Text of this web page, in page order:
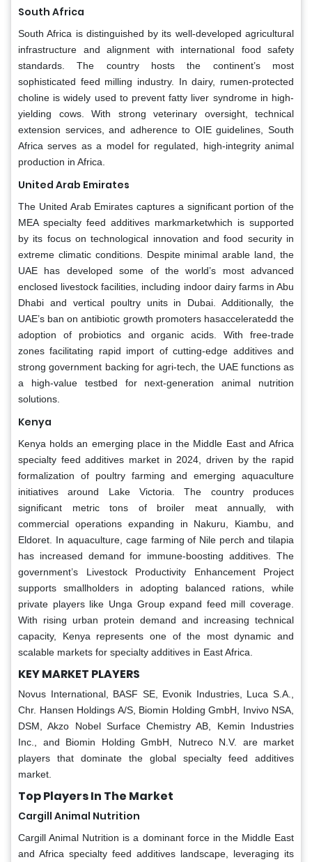
South Africa
South Africa is distinguished by its well-developed agricultural
infrastructure and alignment with international food safety
standards. The country hosts the continent’s most
sophisticated feed milling industry. In dairy, rumen-protected
choline is widely used to prevent fatty liver syndrome in high-
yielding cows. With strong veterinary oversight, technical
extension services, and adherence to OIE guidelines, South
Africa serves as a model for regulated, high-integrity animal
production in Africa.
United Arab Emirates
The United Arab Emirates captures a significant portion of the
MEA specialty feed additives markmarketwhich is supported
by its focus on technological innovation and food security in
extreme climatic conditions. Despite minimal arable land, the
UAE has developed some of the world’s most advanced
enclosed livestock facilities, including indoor dairy farms in Abu
Dhabi and vertical poultry units in Dubai. Additionally, the
UAE’s ban on antibiotic growth promoters hasacceleratedd the
adoption of probiotics and organic acids. With free-trade
zones facilitating rapid import of cutting-edge additives and
strong government backing for agri-tech, the UAE functions as
a high-value testbed for next-generation animal nutrition
solutions.
Kenya
Kenya holds an emerging place in the Middle East and Africa
specialty feed additives market in 2024, driven by the rapid
formalization of poultry farming and emerging aquaculture
initiatives around Lake Victoria. The country produces
significant metric tons of broiler meat annually, with
commercial operations expanding in Nakuru, Kiambu, and
Eldoret. In aquaculture, cage farming of Nile perch and tilapia
has increased demand for immune-boosting additives. The
government’s Livestock Productivity Enhancement Project
supports smallholders in adopting balanced rations, while
private players like Unga Group expand feed mill coverage.
With rising urban protein demand and increasing technical
capacity, Kenya represents one of the most dynamic and
scalable markets for specialty additives in East Africa.
KEY MARKET PLAYERS
Novus International, BASF SE, Evonik Industries, Luca S.A.,
Chr. Hansen Holdings A/S, Biomin Holding GmbH, Invivo NSA,
DSM, Akzo Nobel Surface Chemistry AB, Kemin Industries
Inc., and Biomin Holding GmbH, Nutreco N.V. are market
players that dominate the global specialty feed additives
market.
Top Players In The Market
Cargill Animal Nutrition
Cargill Animal Nutrition is a dominant force in the Middle East
and Africa specialty feed additives landscape, leveraging its